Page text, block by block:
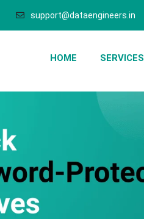
support@dataengineers.in
HOME SERVICES